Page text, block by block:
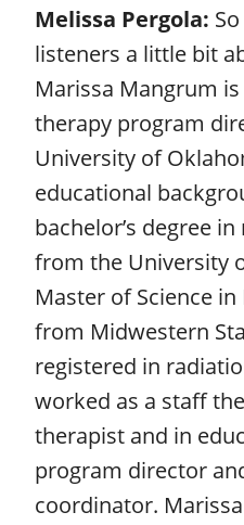
Melissa Pergola:
listeners a little bit
Marissa Mangrum
therapy program
University of
educational
bachelor’s degree
from the University
Master of Science in
from Midwestern
registered in
worked as a staff
therapist and in
program director
coordinator.